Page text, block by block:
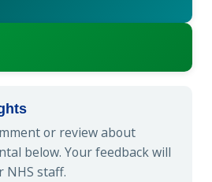
or review about
below. Your feedback will
NHS staff.